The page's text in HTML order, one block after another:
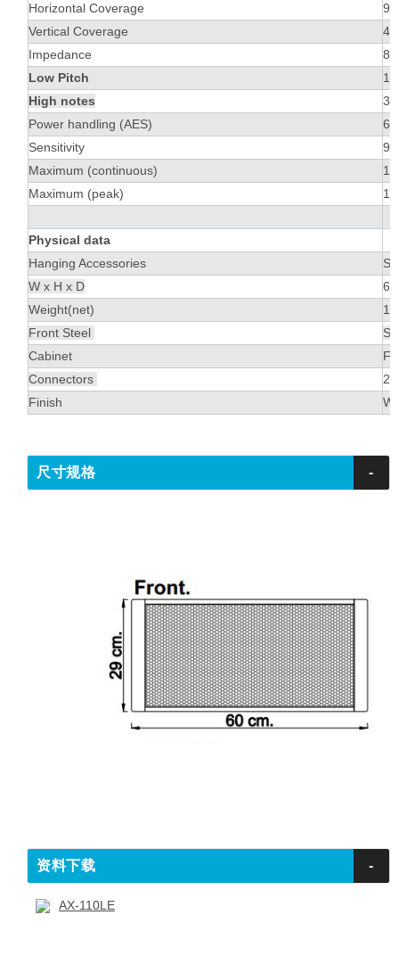
Horizontal Coverage
Vertical Coverage
Impedance
8Ω
Low Pitch
1
High notes
3
Power handling (AES)
Sensitivity
Maximum (continuous)
Maximum (peak)
Physical data
Hanging Accessories
W x H x D
Weight(net)
Front Steel
Cabinet
Connectors
2
Finish
-
尺寸规格
-
资料下载
AX-110LE